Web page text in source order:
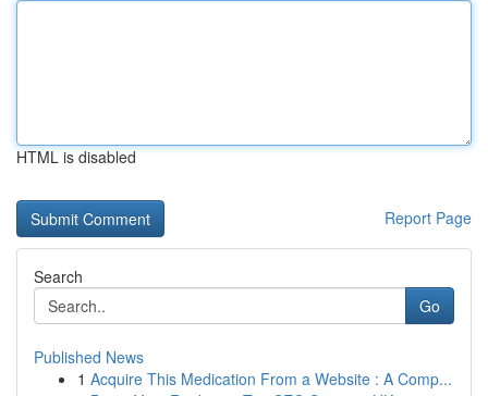
HTML is disabled
Report Page
Search
Go
Published News
1 Acquire This Medication From a Website : A Comp...